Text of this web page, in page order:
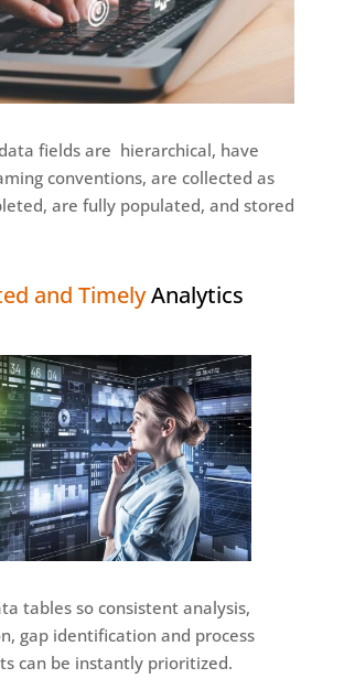
fields are hierarchical, have
conventions, are collected as
are fully populated, and stored
and TimelyAnalytics
tables so consistent analysis,
gap identification and process
can be instantly prioritized.